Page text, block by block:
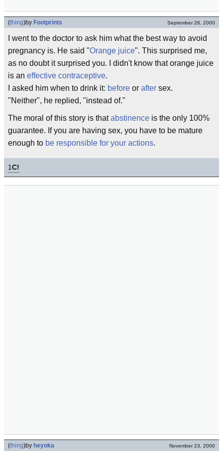
(thing)by Footprints September 26, 2000
I went to the doctor to ask him what the best way to avoid
pregnancy is. He said "Orange juice". This surprised me,
as no doubt it surprised you. I didn't know that orange juice
is an effective contraceptive.
I asked him when to drink it: before or after sex.
"Neither", he replied, "instead of."
The moral of this story is thatabstinence is the only 100%
guarantee. If you are having sex, you have to be mature
enough to be responsible for your actions.
1C!
(thing)by heyoka November 23, 2000